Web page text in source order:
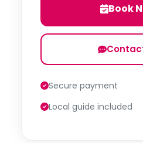
Book
Secure payment
Local guide included